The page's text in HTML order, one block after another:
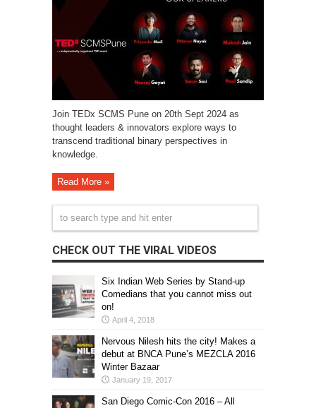
Join TEDx SCMS Pune on 20th Sept 2024 as
thought leaders & innovators explore ways to
transcend traditional binary perspectives in
knowledge.
Read More »
CHECK OUT THE VIRAL VIDEOS
Six Indian Web Series by Stand-up
Comedians that you cannot miss out
on!
April 4, 2018
Nervous Nilesh hits the city! Makes a
debut at BNCA Pune’s MEZCLA 2016
Winter Bazaar
January 19, 2017
San Diego Comic-Con 2016 – All